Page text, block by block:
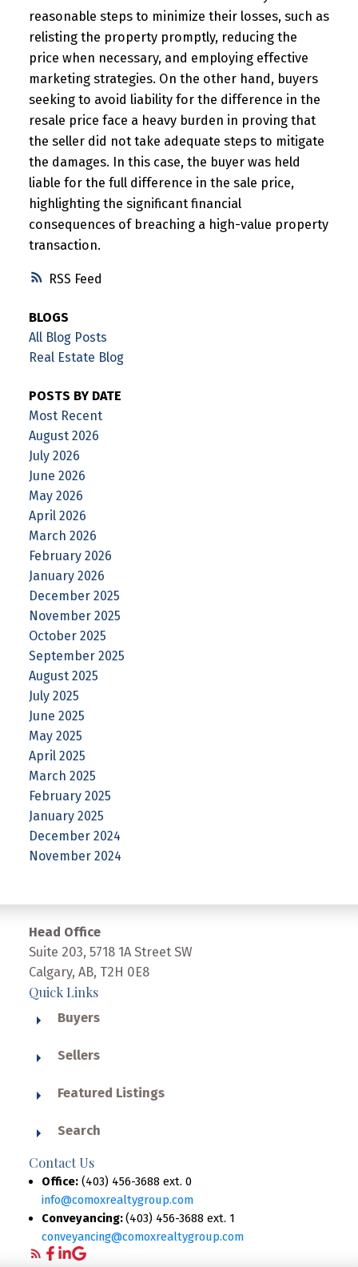
RSS
reasonable steps to minimize their losses, such as
relisting the property promptly, reducing the
price when necessary, and employing effective
marketing strategies. On the other hand, buyers
seeking to avoid liability for the difference in the
resale price face a heavy burden in proving that
the seller did not take adequate steps to mitigate
the damages. In this case, the buyer was held
liable for the full difference in the sale price,
highlighting the significant financial
consequences of breaching a high-value property
transaction.
BLOGS
All Blog Posts
Real Estate Blog
POSTS BY DATE
Most Recent
August 2026
July 2026
June 2026
May 2026
April 2026
March 2026
February 2026
January 2026
December 2025
November 2025
October 2025
September 2025
August 2025
July 2025
June 2025
May 2025
April 2025
March 2025
February 2025
January 2025
December 2024
November 2024
Head Office
Suite 203, 5718 1A Street SW
Calgary, AB, T2H 0E8
Quick Links
Buyers
Sellers
Featured Listings
Search
Contact Us
Office: (403) 456-3688 ext. 0
info@comoxrealtygroup.com
Conveyancing:(403) 456-3688 ext. 1
conveyancing@comoxrealtygroup.com